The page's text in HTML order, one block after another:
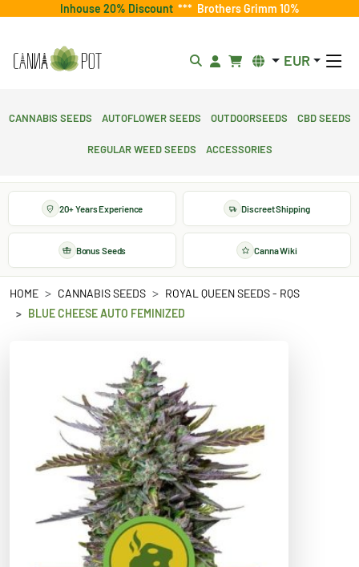
Inhouse 20% Discount *** Brothers Grimm 10%
EUR
Cannabis Seeds Autoflower Seeds Outdoorseeds CBD Seeds
Regular Weed Seeds Accessories
20+ Years Experience Discreet Shipping
Bonus Seeds Canna Wiki
HOME CANNABIS SEEDS
ROYAL QUEEN SEEDS - RQS
BLUE CHEESE AUTO FEMINIZED